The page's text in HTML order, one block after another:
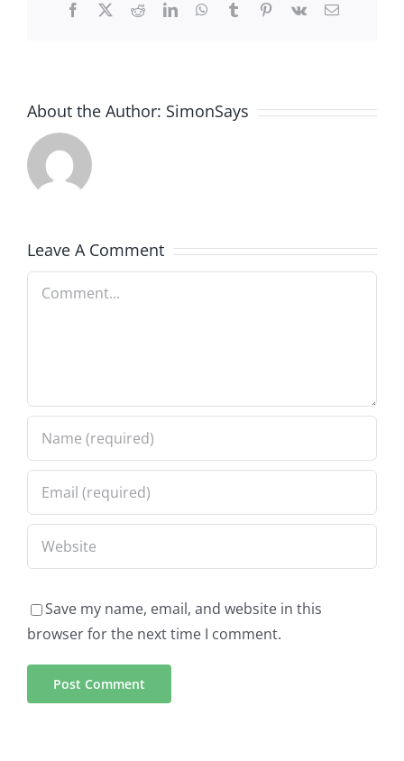
Facebook
X RedditLinkedInWhatsApp
TumblrPinterest
Vk Email
About the Author: SimonSays
Leave A Comment
Comment
Save my name, email, and website in this
browser for the next time I comment.